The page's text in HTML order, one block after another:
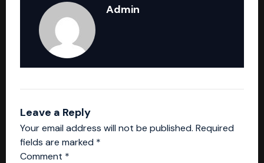
Admin
Leave a Reply
Your email address will not be published. Required
fields are marked *
Comment *